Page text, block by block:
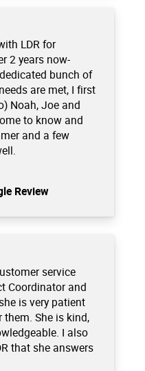
LDR for
2 years now-
bunch of
are met, I first
Noah, Joe and
to know and
and a few
Review
service
Coordinator and
is very patient
She is kind,
I also
that she answers